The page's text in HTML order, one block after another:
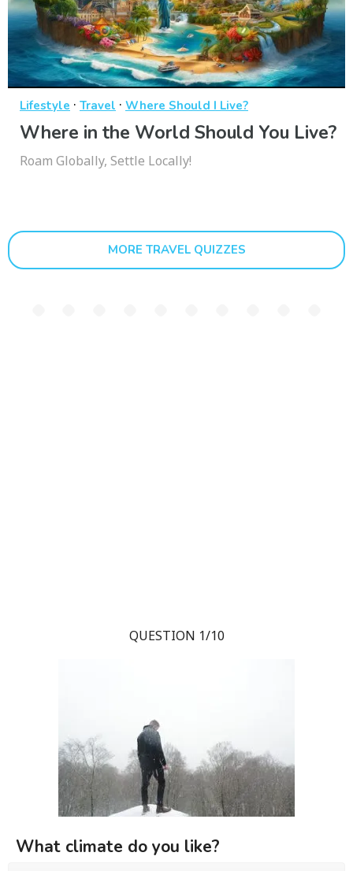
Lifestyle · Travel · Where Should I Live?
Where in the World Should You Live?
Roam Globally, Settle Locally!
MORE TRAVEL QUIZZES
QUESTION 1/10
What climate do you like?